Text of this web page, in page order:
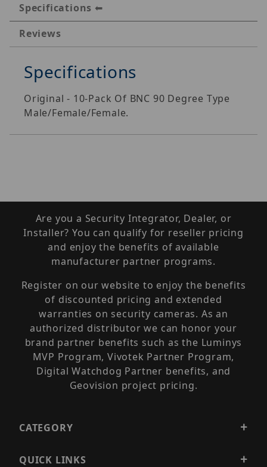
Specifications
Reviews
Specifications
Original - 10-Pack Of BNC 90 Degree Type
Male/Female/Female.
Are you a Security Integrator, Dealer, or
Installer? You can qualify for reseller pricing
and enjoy the benefits of available
manufacturer partner programs.
Register on our website to enjoy the benefits
of discounted pricing and extended
warranties on security cameras. As an
authorized distributor we can honor your
brand partner benefits such as the Luminys
MVP Program, Vivotek Partner Program,
Digital Watchdog Partner benefits, and
Geovision project pricing.
CATEGORY
QUICK LINKS